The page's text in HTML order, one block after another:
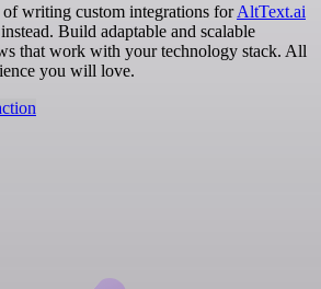
writing custom integrations forAltText.ai
Build adaptable and scalable
that work with your technology stack. All
you will love.